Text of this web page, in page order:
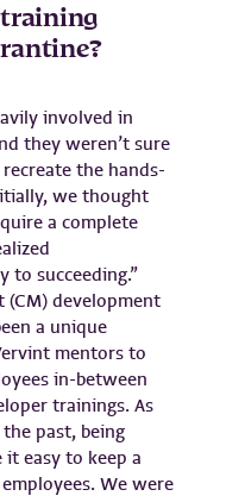
involved in
they weren’t sure
the hands-
we thought
a complete
to succeeding.”
(CM) development
a unique
mentors to
in-between
trainings. As
past, being
easy to keep a
We were